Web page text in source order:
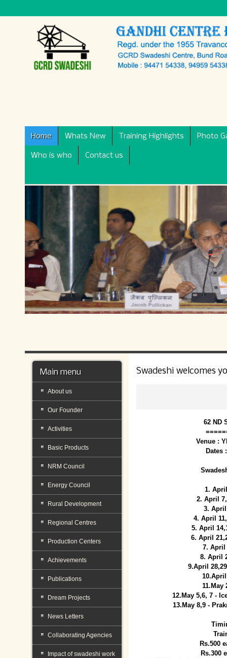
Home Whats New Training Highlights Photo
Who is who Contact us
Swadeshi welcomes
62 ND
Venue :
Dates
1.
2. April
3.
4. April
5. April
6. April
7. April
8. April
9.April
11.May
12.May 5,6, 7 -
13.May 8,9 -
Rs.500
Rs.300
Main menu
About us
Our Founder
Activities
Basic Products
NRM Council
Energy Council
Rural Development
Regional Centres
Production Centers
Achievements
Publications
Dream Projects
News Letters
Collaborating Agencies
Impact of swadeshi work